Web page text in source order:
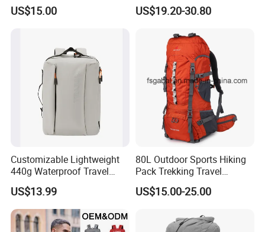
Travel Hunting Hiking
Waterproof Dry Backpack
US$15.00
Outdoor Hiking Travel
Vintage Camping Bag Back
Rucksack Backpack for Men
Customized
US$19.20-30.80
Customizable Lightweight
440g Waterproof Travel
Backpack for 2-3 Days Trips
US$13.99
80L Outdoor Sports Hiking
Pack Trekking Travel
Mountaineering Backpack
Bag
US$15.00-25.00